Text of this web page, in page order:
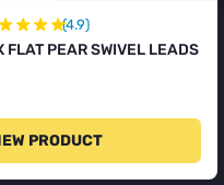
★★★★
★(4.9)
FLAT PEAR SWIVEL LEADS
PRODUCT